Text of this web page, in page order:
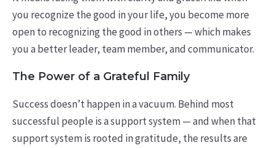
you recognize the good in your life, you become more
open to recognizing the good in others — which makes
you a better leader, team member, and communicator.
The Power of a Grateful Family
Success doesn’t happen in a vacuum. Behind most
successful people is a support system — and when that
support system is rooted in gratitude, the results are